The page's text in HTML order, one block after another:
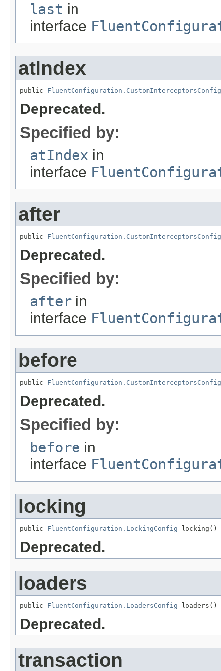
last in
interface
atIndex
public FluentConfiguration.CustomInterceptorsConfig
Deprecated.
Specified by:
atIndex in
interface
after
public FluentConfiguration.CustomInterceptorsConfig
Deprecated.
Specified by:
after in
interface
before
public FluentConfiguration.CustomInterceptorsConfig
Deprecated.
Specified by:
before in
interface
locking
public FluentConfiguration.LockingConfig locking()
Deprecated.
loaders
public FluentConfiguration.LoadersConfig loaders()
Deprecated.
transaction